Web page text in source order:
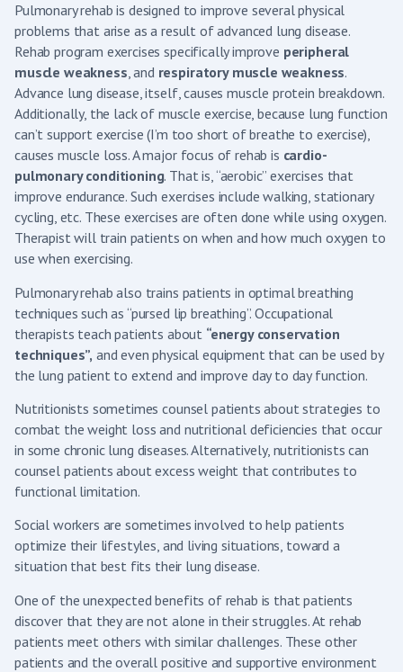
Pulmonary rehab is designed to improve several physical
problems that arise as a result of advanced lung disease.
Rehab program exercises specifically improve peripheral
muscle weakness, and respiratory muscle weakness.
Advance lung disease, itself, causes muscle protein breakdown.
Additionally, the lack of muscle exercise, because lung function
can’t support exercise (I’m too short of breathe to exercise),
causes muscle loss. A major focus of rehab is cardio-
pulmonary conditioning. That is, “aerobic” exercises that
improve endurance. Such exercises include walking, stationary
cycling, etc. These exercises are often done while using oxygen.
Therapist will train patients on when and how much oxygen to
use when exercising.
Pulmonary rehab also trains patients in optimal breathing
techniques such as “pursed lip breathing”. Occupational
therapists teach patients about “energy conservation
techniques”, and even physical equipment that can be used by
the lung patient to extend and improve day to day function.
Nutritionists sometimes counsel patients about strategies to
combat the weight loss and nutritional deficiencies that occur
in some chronic lung diseases. Alternatively, nutritionists can
counsel patients about excess weight that contributes to
functional limitation.
Social workers are sometimes involved to help patients
optimize their lifestyles, and living situations, toward a
situation that best fits their lung disease.
One of the unexpected benefits of rehab is that patients
discover that they are not alone in their struggles. At rehab
patients meet others with similar challenges. These other
patients and the overall positive and supportive environment